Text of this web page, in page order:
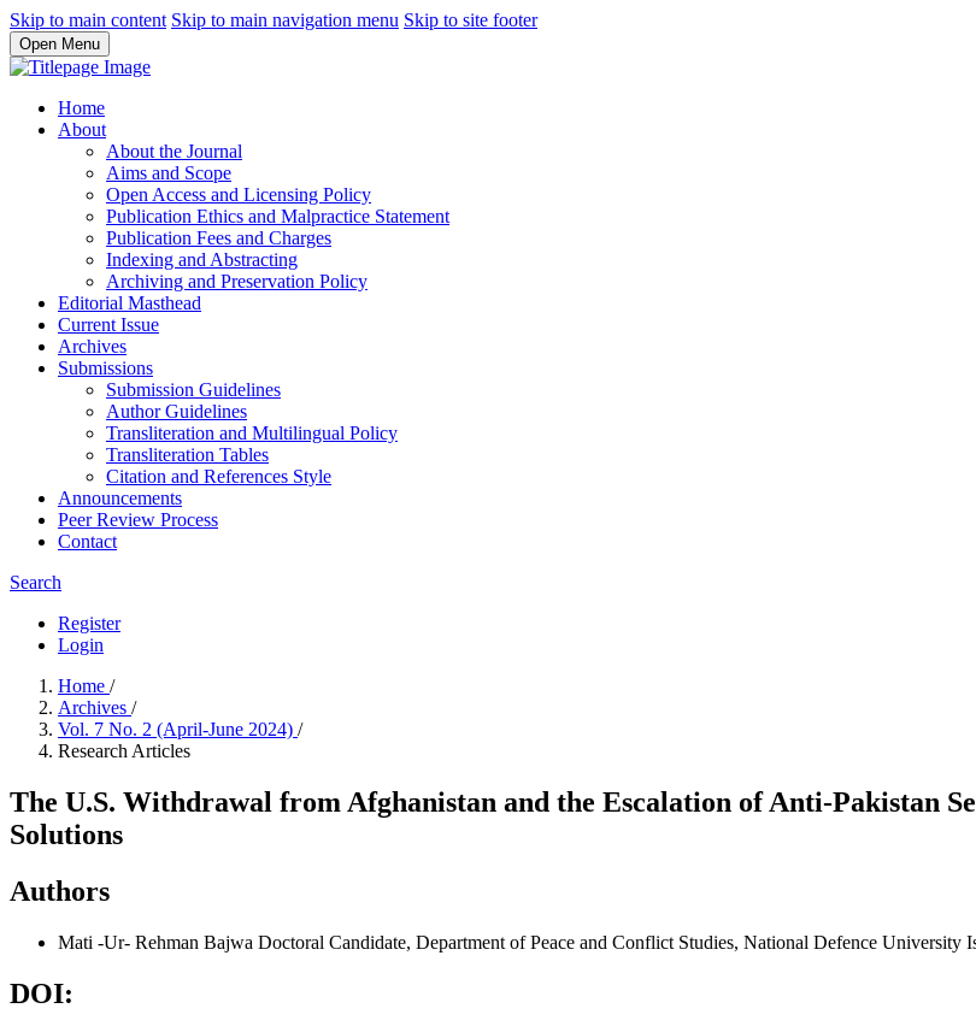
Skip to main content Skip to main navigation menu Skip to site footer
Open Menu
Home
About
About the Journal
Aims and Scope
Open Access and Licensing Policy
Publication Ethics and Malpractice Statement
Publication Fees and Charges
Indexing and Abstracting
Archiving and Preservation Policy
Editorial Masthead
Current Issue
Archives
Submissions
Submission Guidelines
Author Guidelines
Transliteration and Multilingual Policy
Transliteration Tables
Citation and References Style
Announcements
Peer Review Process
Contact
Search
Register
Login
Home /
Archives /
Vol. 7 No. 2 (April-June 2024) /
Research Articles
The U.S. Withdrawal from Afghanistan and the Escalation of Anti-Pakistan
Solutions
Authors
Mati -Ur- Rehman Bajwa Doctoral Candidate, Department of Peace and Conflict Studies, National Defence University
DOI: